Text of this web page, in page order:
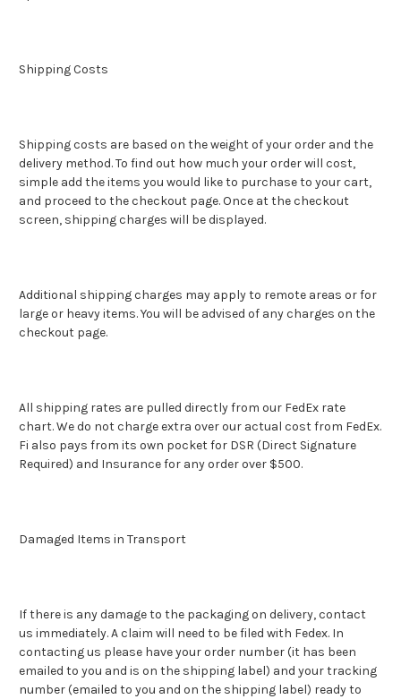
Shipping Costs
Shipping costs are based on the weight of your order and the
delivery method. To find out how much your order will cost,
simple add the items you would like to purchase to your cart,
and proceed to the checkout page. Once at the checkout
screen, shipping charges will be displayed.
Additional shipping charges may apply to remote areas or for
large or heavy items. You will be advised of any charges on the
checkout page.
All shipping rates are pulled directly from our FedEx rate
chart. We do not charge extra over our actual cost from FedEx.
Fi also pays from its own pocket for DSR (Direct Signature
Required) and Insurance for any order over $500.
Damaged Items in Transport
If there is any damage to the packaging on delivery, contact
us immediately. A claim will need to be filed with Fedex. In
contacting us please have your order number (it has been
emailed to you and is on the shipping label) and your tracking
number (emailed to you and on the shipping label) ready to